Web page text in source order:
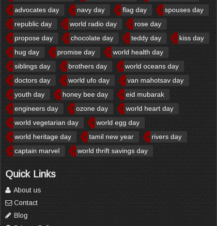
advocates day
navy day flag day
spouses day
republic day
world radio day
rose day
propose day
chocolate day teddy day
kiss day
hug day
promise day
world health day
siblings day
brothers day
world oceans day
doctors day
world ufo day
van mahotsav day
youth day
honey bee day
eid mubarak
engineers day
ozone day
world heart day
world vegetarian day
world egg day
world heritage day
tamil new year
rivers day
captain marvel
world thrift savings day
Quick Links
About us
Contact
Blog